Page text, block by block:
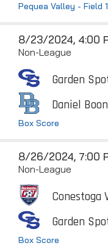
Pequea Valley - Field
8/23/2024, 4:00
Non-League
Garden
Daniel
Box Score
8/26/2024, 7:00
Non-League
Conestoga
Garden
Box Score